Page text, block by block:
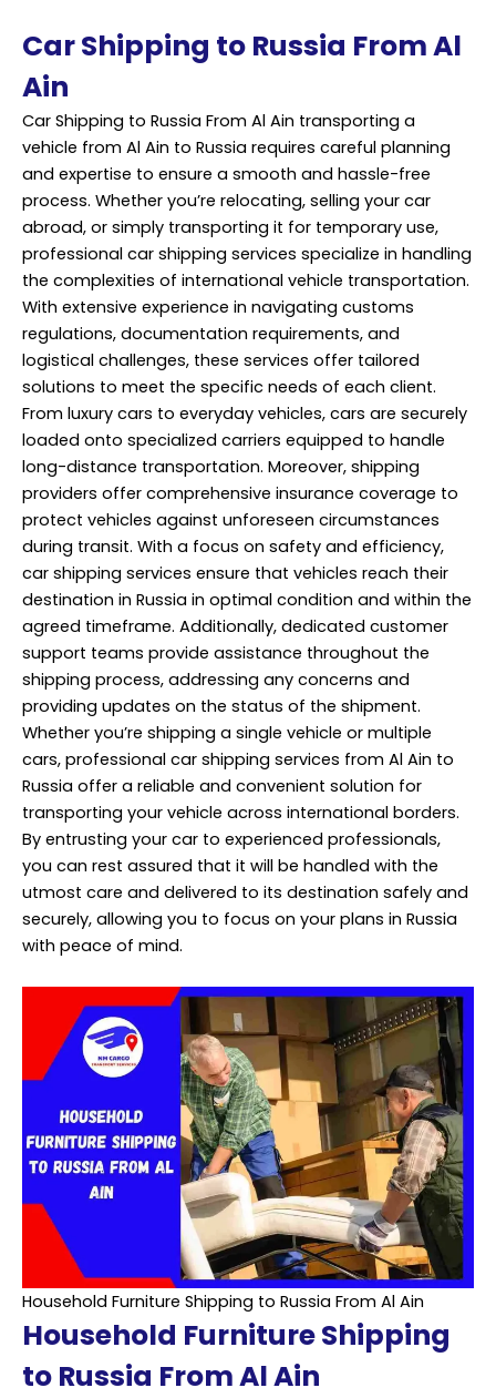
Car Shipping to Russia From Al
Ain
Car Shipping to Russia From Al Ain transporting a
vehicle from Al Ain to Russia requires careful planning
and expertise to ensure a smooth and hassle-free
process. Whether you’re relocating, selling your car
abroad, or simply transporting it for temporary use,
professional car shipping services specialize in handling
the complexities of international vehicle transportation.
With extensive experience in navigating customs
regulations, documentation requirements, and
logistical challenges, these services offer tailored
solutions to meet the specific needs of each client.
From luxury cars to everyday vehicles, cars are securely
loaded onto specialized carriers equipped to handle
long-distance transportation. Moreover, shipping
providers offer comprehensive insurance coverage to
protect vehicles against unforeseen circumstances
during transit. With a focus on safety and efficiency,
car shipping services ensure that vehicles reach their
destination in Russia in optimal condition and within the
agreed timeframe. Additionally, dedicated customer
support teams provide assistance throughout the
shipping process, addressing any concerns and
providing updates on the status of the shipment.
Whether you’re shipping a single vehicle or multiple
cars, professional car shipping services from Al Ain to
Russia offer a reliable and convenient solution for
transporting your vehicle across international borders.
By entrusting your car to experienced professionals,
you can rest assured that it will be handled with the
utmost care and delivered to its destination safely and
securely, allowing you to focus on your plans in Russia
with peace of mind.
Household Furniture Shipping to Russia From Al Ain
Household Furniture Shipping
to Russia From Al Ain